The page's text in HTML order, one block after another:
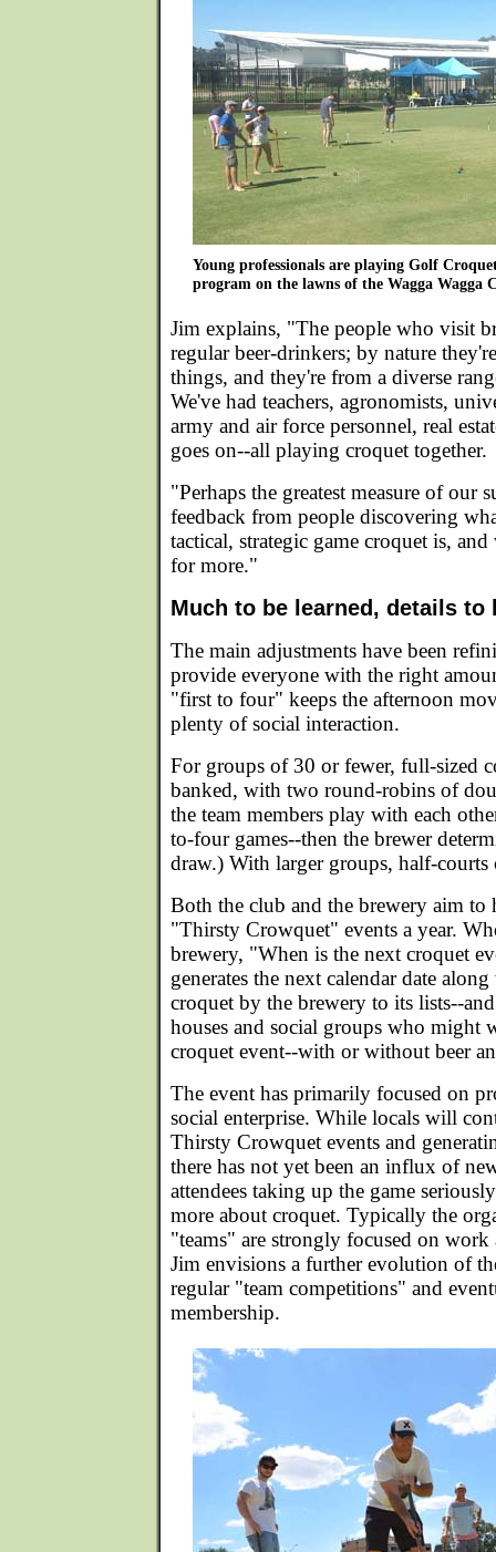
Young professionals are playing Golf
program on the lawns of the Wagga Wagga
Jim explains, "The people who visit
regular beer-drinkers; by nature
things, and they're from a diverse
We've had teachers, agronomists,
army and air force personnel, real
goes on--all playing croquet together.
"Perhaps the greatest measure of our
feedback from people discovering
tactical, strategic game croquet is,
for more."
Much to be learned, details to
The main adjustments have been
provide everyone with the right
"first to four" keeps the afternoon
plenty of social interaction.
For groups of 30 or fewer, full-sized
banked, with two round-robins of
the team members play with each
to-four games--then the brewer
draw.) With larger groups, half-courts
Both the club and the brewery aim to
"Thirsty Crowquet" events a year.
brewery, "When is the next croquet
generates the next calendar date
croquet by the brewery to its lists--
houses and social groups who might
croquet event--with or without beer
The event has primarily focused on
social enterprise. While locals will
Thirsty Crowquet events and
there has not yet been an influx of
attendees taking up the game
more about croquet. Typically the
"teams" are strongly focused on
Jim envisions a further evolution of
regular "team competitions" and
membership.